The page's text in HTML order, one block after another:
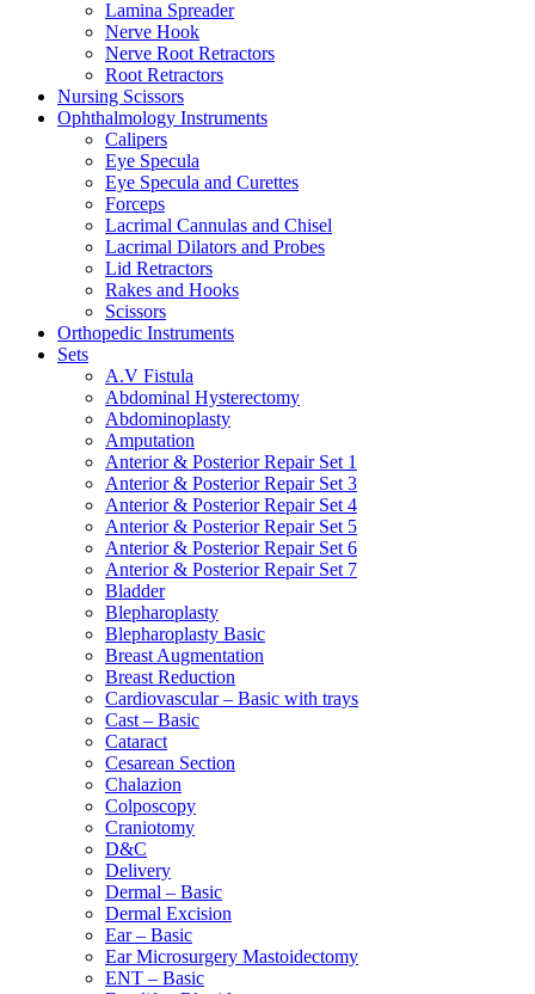
Lamina Spreader
Nerve Hook
Nerve Root Retractors
Root Retractors
Nursing Scissors
Ophthalmology Instruments
Calipers
Eye Specula
Eye Specula and Curettes
Forceps
Lacrimal Cannulas and Chisel
Lacrimal Dilators and Probes
Lid Retractors
Rakes and Hooks
Scissors
Orthopedic Instruments
Sets
A.V Fistula
Abdominal Hysterectomy
Abdominoplasty
Amputation
Anterior & Posterior Repair Set 1
Anterior & Posterior Repair Set 3
Anterior & Posterior Repair Set 4
Anterior & Posterior Repair Set 5
Anterior & Posterior Repair Set 6
Anterior & Posterior Repair Set 7
Bladder
Blepharoplasty
Blepharoplasty Basic
Breast Augmentation
Breast Reduction
Cardiovascular – Basic with trays
Cast – Basic
Cataract
Cesarean Section
Chalazion
Colposcopy
Craniotomy
D&C
Delivery
Dermal – Basic
Dermal Excision
Ear – Basic
Ear Microsurgery Mastoidectomy
ENT – Basic